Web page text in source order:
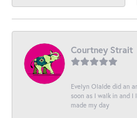
Courtney Strait
Evelyn Olalde did an
soon as I walk in and
made my day